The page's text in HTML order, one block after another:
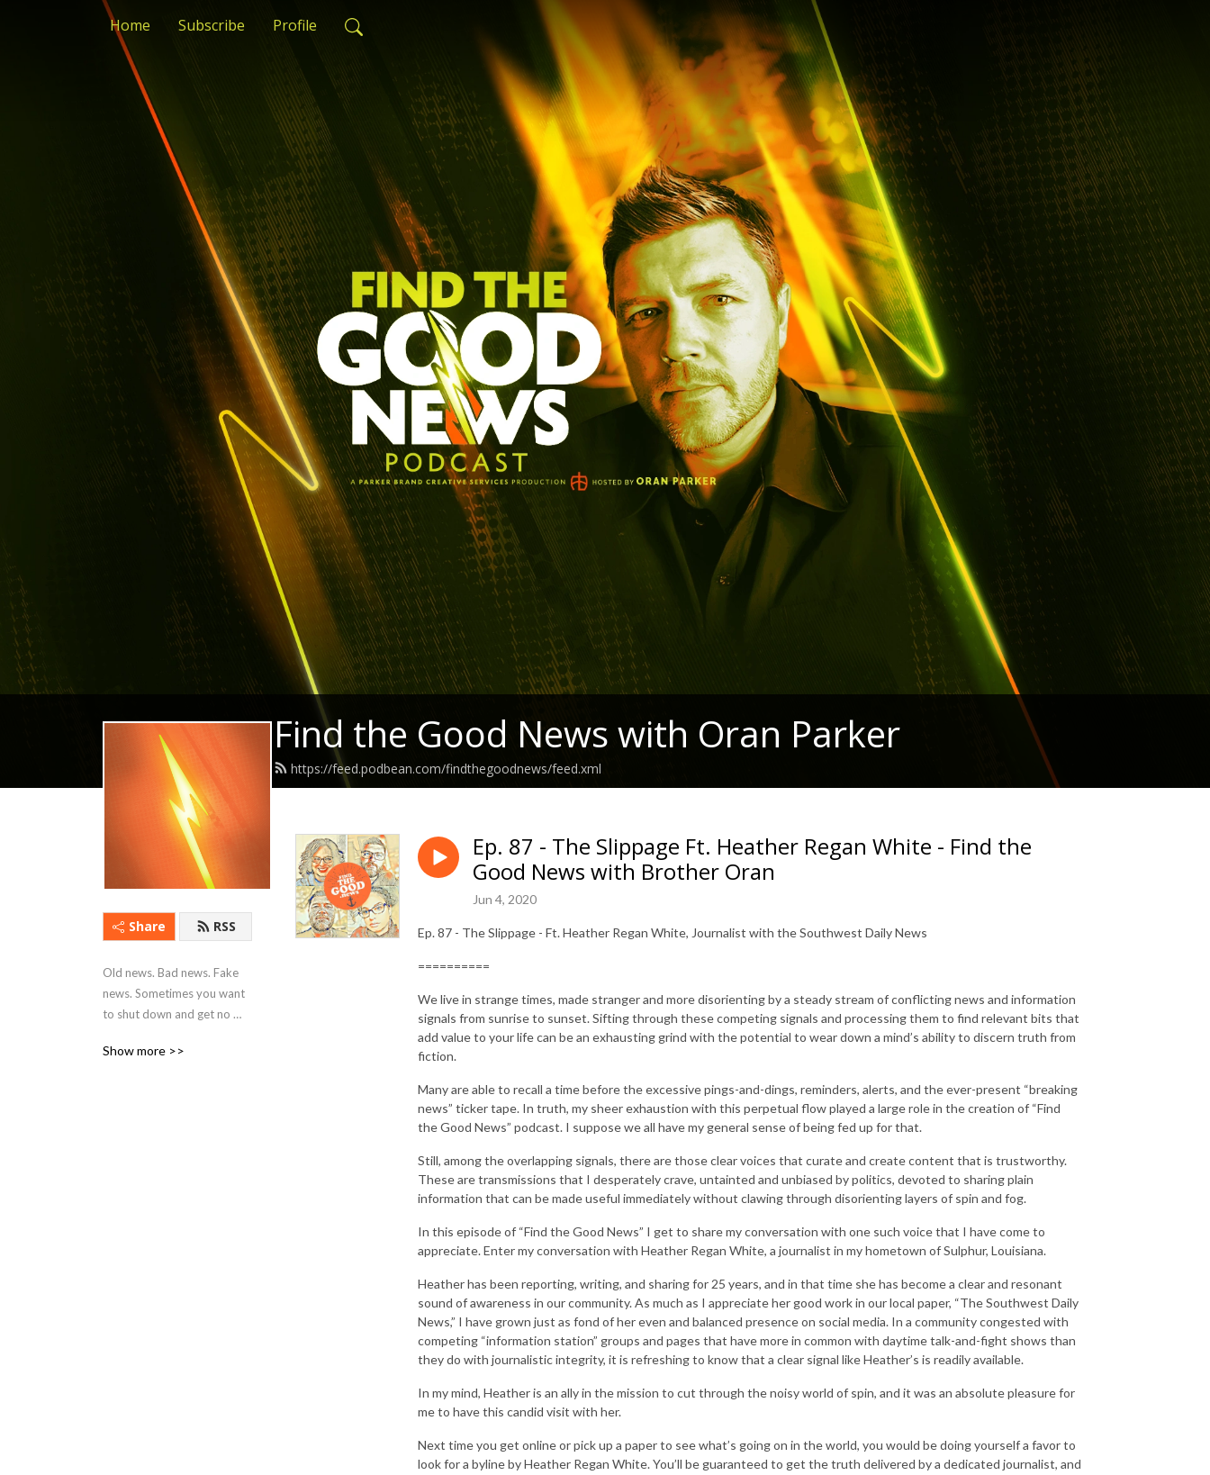
Home Subscribe Profile
Find the Good News with Oran Parker
https://feed.podbean.com/findthegoodnews/feed.xml
Share RSS
Old news. Bad news. Fake
news. Sometimes you want
to shut down and get no
that by focusing on good
Show more >>
Ep. 87 - The Slippage Ft. Heather Regan White - Find the
Good News with Brother Oran
Jun 4, 2020
Ep. 87 - The Slippage - Ft. Heather Regan White, Journalist with the Southwest Daily News
==========
We live in strange times, made stranger and more disorienting by a steady stream of conflicting news and information
signals from sunrise to sunset. Sifting through these competing signals and processing them to find relevant bits that
add value to your life can be an exhausting grind with the potential to wear down a mind’s ability to discern truth from
fiction.
Many are able to recall a time before the excessive pings-and-dings, reminders, alerts, and the ever-present “breaking
news” ticker tape. In truth, my sheer exhaustion with this perpetual flow played a large role in the creation of “Find
the Good News” podcast. I suppose we all have my general sense of being fed up for that.
Still, among the overlapping signals, there are those clear voices that curate and create content that is trustworthy.
These are transmissions that I desperately crave, untainted and unbiased by politics, devoted to sharing plain
information that can be made useful immediately without clawing through disorienting layers of spin and fog.
In this episode of “Find the Good News” I get to share my conversation with one such voice that I have come to
appreciate. Enter my conversation with Heather Regan White, a journalist in my hometown of Sulphur, Louisiana.
Heather has been reporting, writing, and sharing for 25 years, and in that time she has become a clear and resonant
sound of awareness in our community. As much as I appreciate her good work in our local paper, “The Southwest Daily
News,” I have grown just as fond of her even and balanced presence on social media. In a community congested with
competing “information station” groups and pages that have more in common with daytime talk-and-fight shows than
they do with journalistic integrity, it is refreshing to know that a clear signal like Heather’s is readily available.
In my mind, Heather is an ally in the mission to cut through the noisy world of spin, and it was an absolute pleasure for
me to have this candid visit with her.
Next time you get online or pick up a paper to see what’s going on in the world, you would be doing yourself a favor to
look for a byline by Heather Regan White. You’ll be guaranteed to get the truth delivered by a dedicated journalist, and